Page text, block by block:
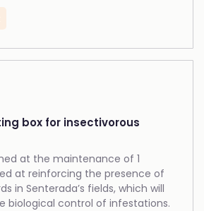
box for insectivorous
at the maintenance of 1
at reinforcing the presence of
in Senterada’s fields, which will
biological control of infestations.